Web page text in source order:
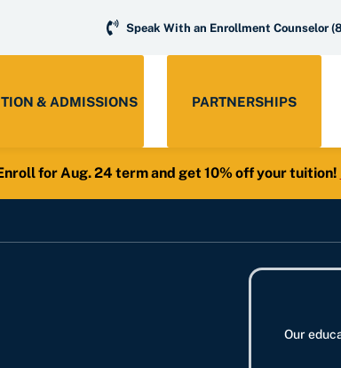
Speak With an Enrollment Counselor
& ADMISSIONS PARTNERSHIPS
for Aug. 24 term and get 10% off your tuition!
Our